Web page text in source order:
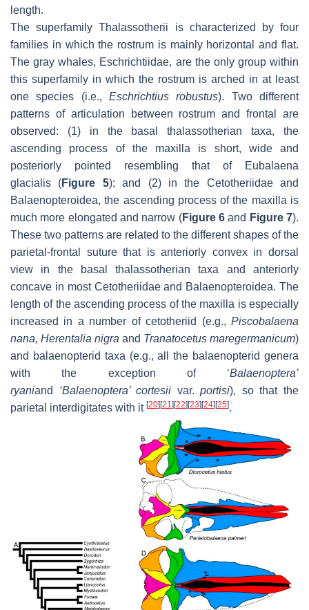
length.
The superfamily Thalassotherii is characterized by four
families in which the rostrum is mainly horizontal and flat.
The gray whales, Eschrichtiidae, are the only group within
this superfamily in which the rostrum is arched in at least
one species (i.e., Eschrichtius robustus). Two different
patterns of articulation between rostrum and frontal are
observed: (1) in the basal thalassotherian taxa, the
ascending process of the maxilla is short, wide and
posteriorly pointed resembling that of
Eubalaena
glacialis (Figure 5); and (2) in the Cetotheriidae and
Balaenopteroidea, the ascending process of the maxilla is
much more elongated and narrow (Figure 6 and Figure 7).
These two patterns are related to the different shapes of the
parietal-frontal suture that is anteriorly convex in dorsal
view in the basal thalassotherian taxa and anteriorly
concave in most Cetotheriidae and Balaenopteroidea. The
length of the ascending process of the maxilla is especially
increased in a number of cetotheriid (e.g., Piscobalaena
nana, Herentalia nigra and Tranatocetus maregermanicum)
and balaenopterid taxa (e.g., all the balaenopterid genera
with the exception of ‘Balaenoptera’
ryaniand ‘Balaenoptera’ cortesii var. portisi), so that the
parietal interdigitates with it [20] [21] [22] [23] [24] [25].